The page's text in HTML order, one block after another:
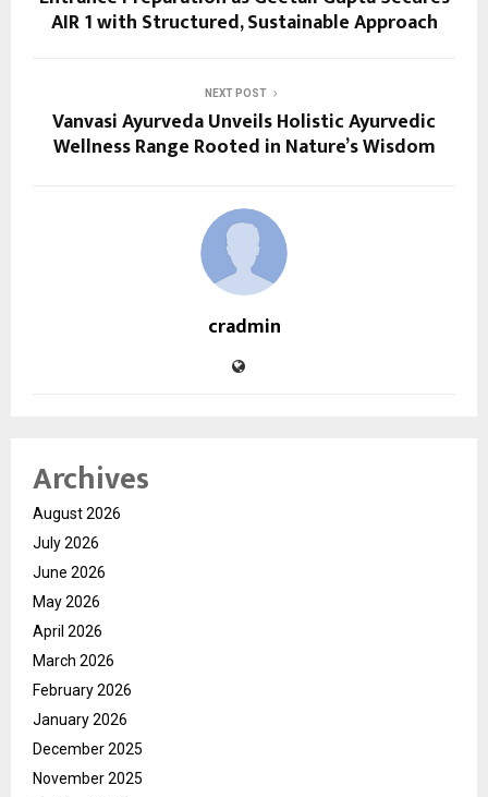
AIR 1 with Structured, Sustainable Approach
NEXT POST
Vanvasi Ayurveda Unveils Holistic Ayurvedic
Wellness Range Rooted in Nature’s Wisdom
cradmin
Archives
August 2026
July 2026
June 2026
May 2026
April 2026
March 2026
February 2026
January 2026
December 2025
November 2025